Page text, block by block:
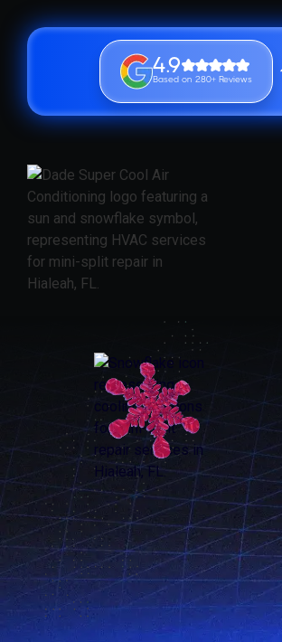
4.9
Based on 280+ Reviews